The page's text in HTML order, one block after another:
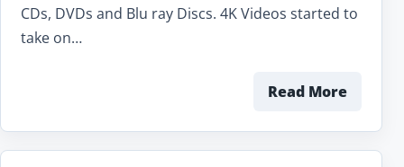
CDs, DVDs and Blu ray Discs. 4K Videos started to
take on…
Read More